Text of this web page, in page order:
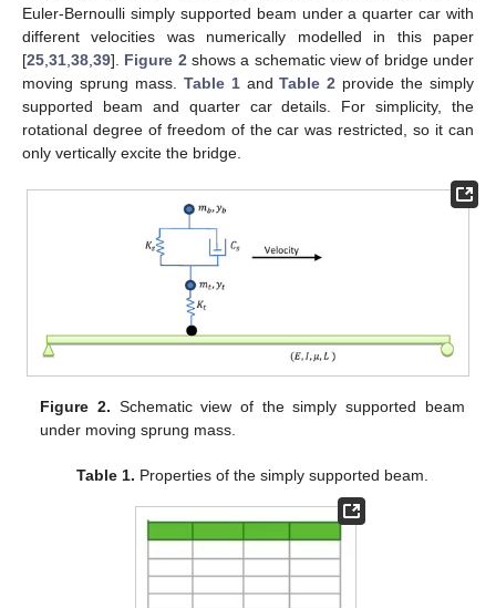
Euler-Bernoulli simply supported beam under a quarter car with
different velocities was numerically modelled in this paper
[25 31 38 39]. Figure 2 shows a schematic view of bridge under
moving sprung mass. Table 1andTable 2 provide the simply
supported beam and quarter car details. For simplicity, the
rotational degree of freedom of the car was restricted, so it can
only vertically excite the bridge.
Figure 2. Schematic view of the simply supported beam
under moving sprung mass.
Table 1. Properties of the simply supported beam.